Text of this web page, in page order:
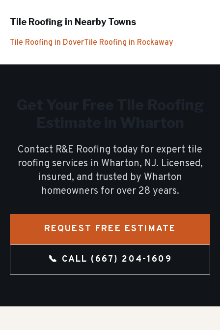
Tile Roofing in Nearby Towns
Tile Roofing in DoverTile Roofing in Rockaway
Contact R&E Roofing today for expert tile
roofing services in Wharton, NJ. Licensed,
insured, and trusted by Wharton
homeowners for over 28 years.
REQUEST FREE ESTIMATE
📞 CALL (667) 204-1609